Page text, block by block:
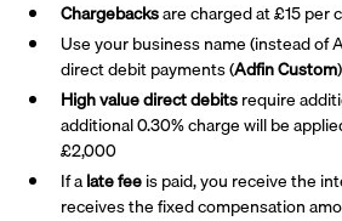
Chargebacksare charged at £15 per
Use your business name (instead of
direct debit payments (Adfin Custom
High value direct debitsrequire
additional 0.30% charge will be
£2,000
If alate feeis paid, you receive the
receives the fixed compensation